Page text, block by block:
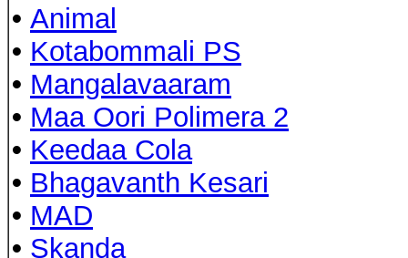
• Animal
• Kotabommali PS
• Mangalavaaram
• Maa Oori Polimera 2
• Keedaa Cola
• Bhagavanth Kesari
• MAD
• Skanda